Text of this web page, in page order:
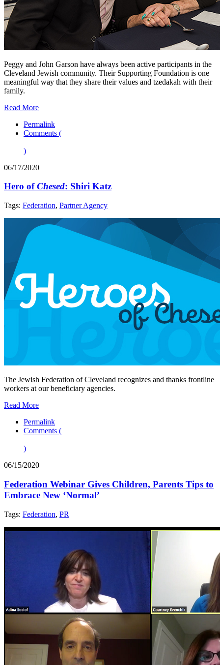
Peggy and John Garson have always been active participants in the
Cleveland Jewish community. Their Supporting Foundation is one
meaningful way that they share their values and tzedakah with their
family.
Read More
Permalink
Comments (
)
06/17/2020
Hero ofChesed: Shiri Katz
Tags: Federation, Partner Agency
The Jewish Federation of Cleveland recognizes and thanks frontline
workers at our beneficiary agencies.
Read More
Permalink
Comments (
)
06/15/2020
Federation Webinar Gives Children, Parents Tips to
Embrace New ‘Normal’
Tags: Federation, PR